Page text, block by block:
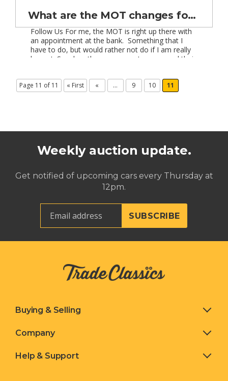
What are the MOT changes for cars 30 years old and over?
Follow Us For me, the MOT is right up there with
an appointment at the bank. Something that I
have to do, but would rather not do if I am really
honest. So when the government announced their
old from November 2012, I was generally in […]
Page 11 of 11 « First « ... 9 10 11
Weekly auction update.
Get notified of upcoming cars every Thursday at
12pm.
Buying & Selling
Company
Help & Support